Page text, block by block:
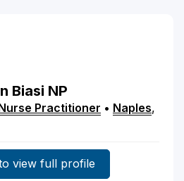
Biasi NP
Practitioner • Naples,
view full profile